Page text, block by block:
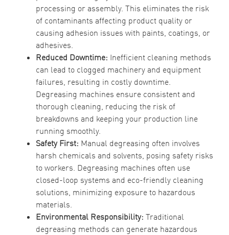
processing or assembly. This eliminates the risk
of contaminants affecting product quality or
causing adhesion issues with paints, coatings, or
adhesives.
Reduced Downtime: Inefficient cleaning methods
can lead to clogged machinery and equipment
failures, resulting in costly downtime.
Degreasing machines ensure consistent and
thorough cleaning, reducing the risk of
breakdowns and keeping your production line
running smoothly.
Safety First: Manual degreasing often involves
harsh chemicals and solvents, posing safety risks
to workers. Degreasing machines often use
closed-loop systems and eco-friendly cleaning
solutions, minimizing exposure to hazardous
materials.
Environmental Responsibility: Traditional
degreasing methods can generate hazardous